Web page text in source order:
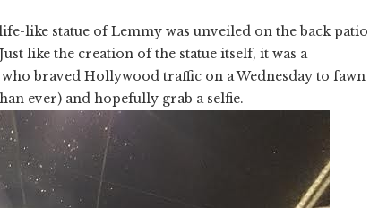
like statue of Lemmy was unveiled on the back patio
like the creation of the statue itself, it was a
braved Hollywood traffic on a Wednesday to fawn
ever) and hopefully grab a selfie.